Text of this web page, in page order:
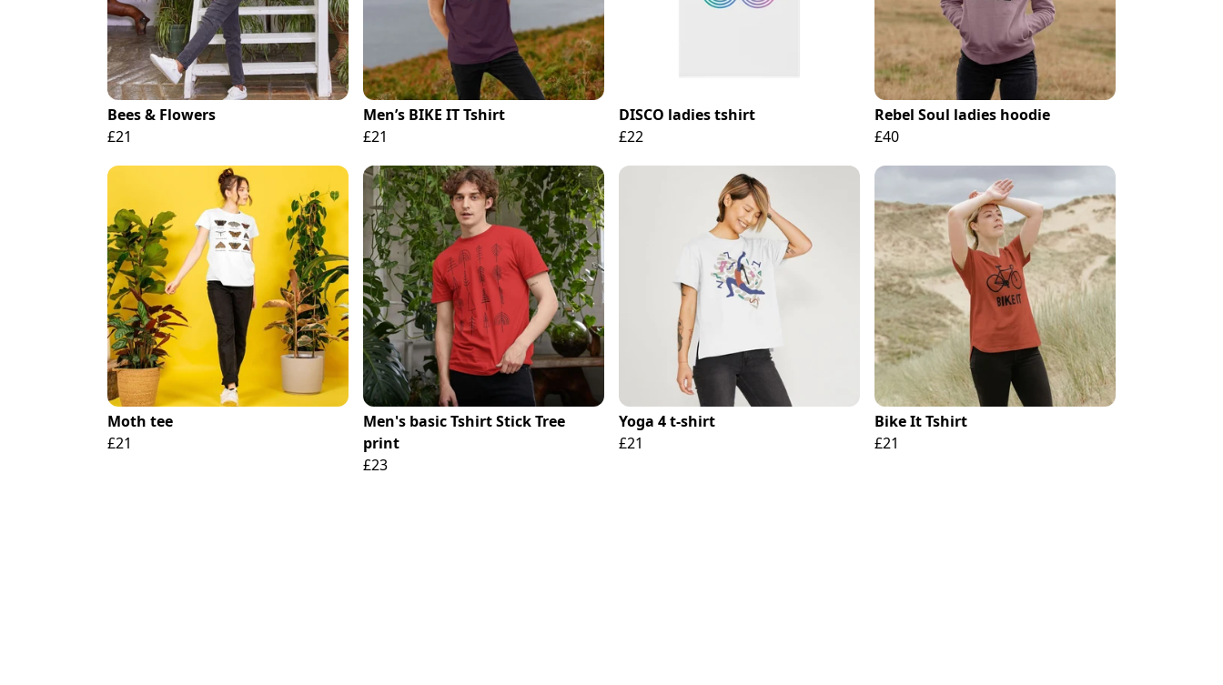
Bees & Flowers
£21
Men’s BIKE IT Tshirt
£21
DISCO ladies tshirt
£22
Rebel Soul ladies hoodie
£40
Moth tee
£21
Men's basic Tshirt Stick Tree
print
£23
Yoga 4 t-shirt
£21
Bike It Tshirt
£21